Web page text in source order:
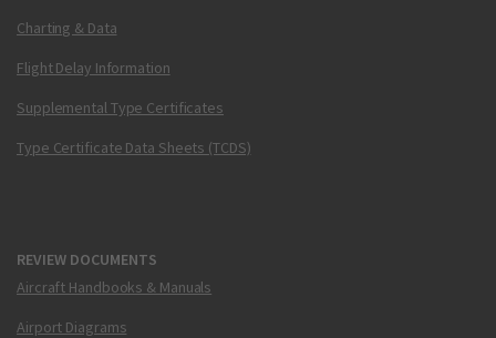
Charting & Data
Flight Delay Information
Supplemental Type Certificates
Type Certificate Data Sheets (TCDS)
REVIEW DOCUMENTS
Aircraft Handbooks & Manuals
Airport Diagrams